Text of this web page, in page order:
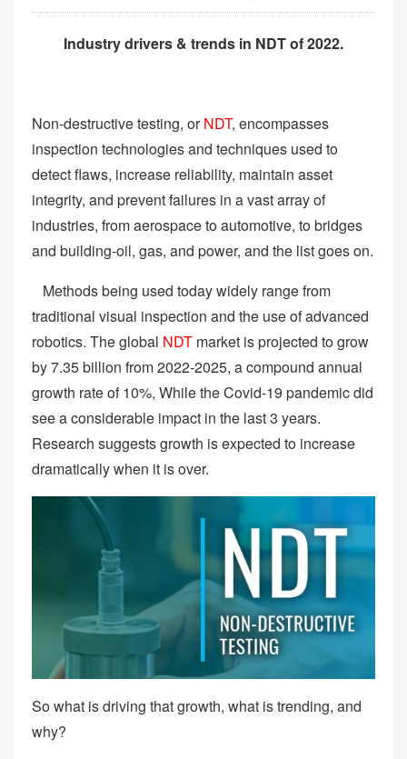
Industry drivers & trends in NDT of 2022.
Non-destructive testing, orNDT, encompasses
inspection technologies and techniques used to
detect flaws, increase reliability, maintain asset
integrity, and prevent failures in a vast array of
industries, from aerospace to automotive, to bridges
and building-oil, gas, and power, and the list goes on.
Methods being used today widely range from
traditional visual inspection and the use of advanced
robotics. The global NDT market is projected to grow
by 7.35 billion from 2022-2025, a compound annual
growth rate of 10%, While the Covid-19 pandemic did
see a considerable impact in the last 3 years.
Research suggests growth is expected to increase
dramatically when it is over.
So what is driving that growth, what is trending, and
why?